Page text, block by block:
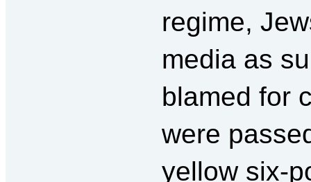
regime,
media as
blamed for
were
yellow six-